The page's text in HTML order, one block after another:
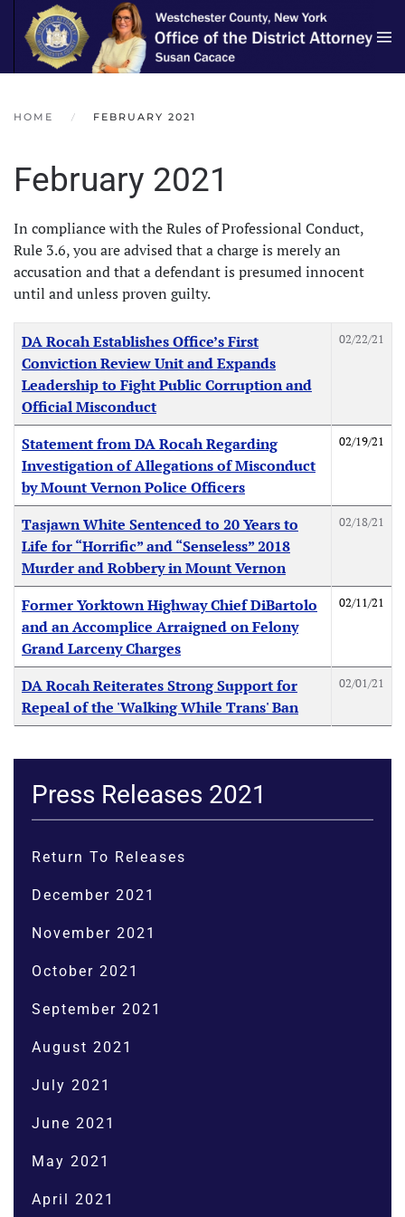
Skip to main content
HOME FEBRUARY 2021
February 2021
In compliance with the Rules of Professional Conduct,
Rule 3.6, you are advised that a charge is merely an
accusation and that a defendant is presumed innocent
until and unless proven guilty.
Articles
Title Created Date
DA Rocah Establishes Office’s First
Conviction Review Unit and Expands
Leadership to Fight Public Corruption and
Official Misconduct
02/22/21
Statement from DA Rocah Regarding
Investigation of Allegations of Misconduct
by Mount Vernon Police Officers
02/19/21
Tasjawn White Sentenced to 20 Years to
Life for “Horrific” and “Senseless” 2018
Murder and Robbery in Mount Vernon
02/18/21
Former Yorktown Highway Chief DiBartolo
and an Accomplice Arraigned on Felony
Grand Larceny Charges
02/11/21
DA Rocah Reiterates Strong Support for
Repeal of the 'Walking While Trans' Ban
02/01/21
Press Releases 2021
Return To Releases
December 2021
November 2021
October 2021
September 2021
August 2021
July 2021
June 2021
May 2021
April 2021